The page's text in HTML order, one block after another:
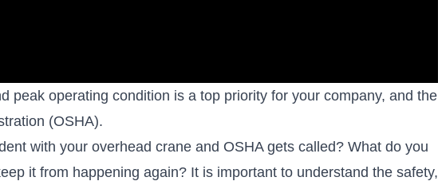
peak operating condition is a top priority for your company, and the
(OSHA).
with your overhead crane and OSHA gets called? What do you
it from happening again? It is important to understand the safety,